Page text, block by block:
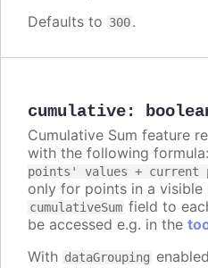
Defaults to 300.
cumulative:
Cumulative Sum feature
with the following formula:
points' values + current
only for points in a visible
cumulativeSum field to
be accessed e.g. in the
With dataGrouping